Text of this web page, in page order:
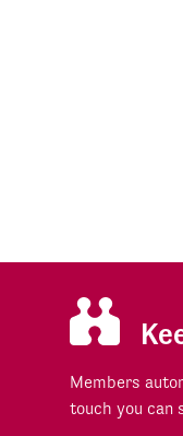
Members
touch you can